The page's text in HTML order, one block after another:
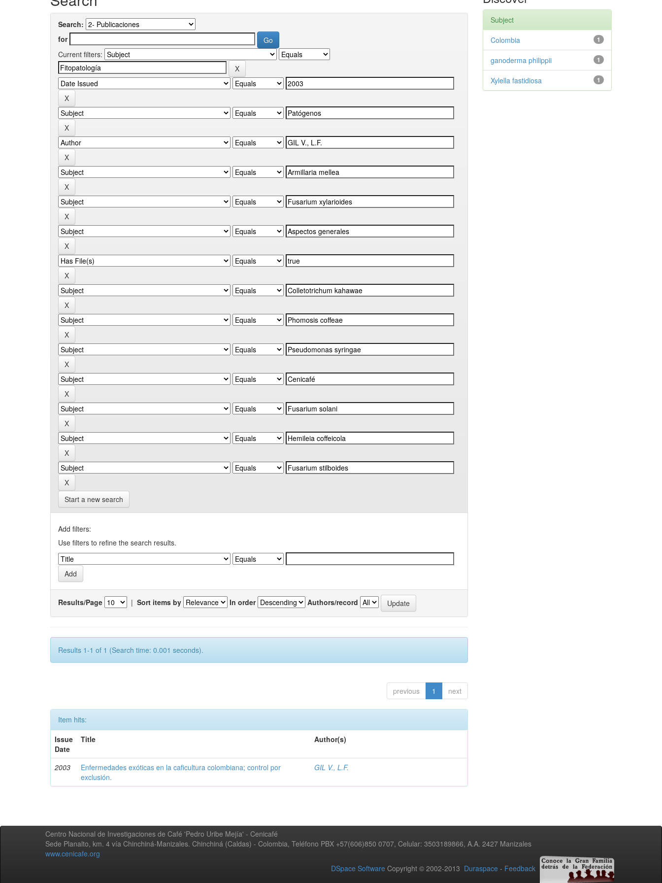
Search:
for
Current filters:
Start a new search
Add filters:
Use filters to refine the search results.
Results/Page | Sort items by In order Authors/record
Results 1-1 of 1 (Search time: 0.001 seconds).
previous 1 next
Item hits:
Issue
Date
Title Author(s)
2003
Enfermedades exóticas en la caficultura colombiana; control por
exclusión.
GIL V., L.F.
Subject
1
Colombia
1
ganoderma philippii
1
Xylella fastidiosa
Centro Nacional de Investigaciones de Café 'Pedro Uribe Mejía' - Cenicafé
Sede Planalto, km. 4 vía Chinchiná-Manizales. Chinchiná (Caldas) - Colombia, Teléfono PBX +57(606)850 0707, Celular: 3503189866, A.A. 2427 Manizales
www.cenicafe.org
DSpace Software Copyright © 2002-2013 Duraspace - Feedback